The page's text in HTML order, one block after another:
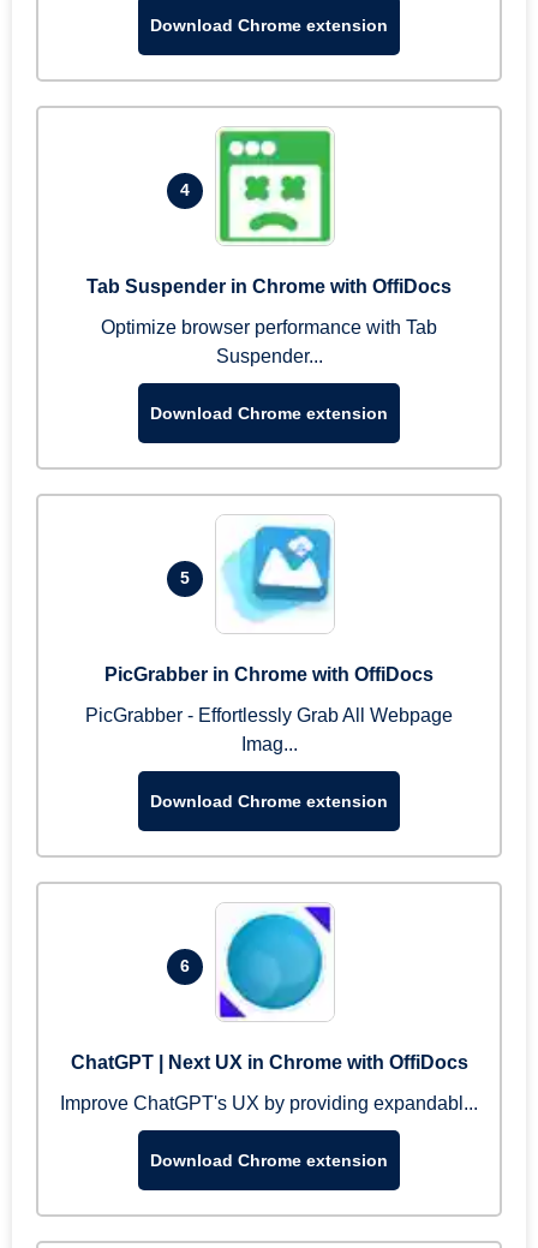
Download Chrome extension
4
Tab Suspender in Chrome with OffiDocs
Optimize browser performance with Tab
Suspender...
Download Chrome extension
5
PicGrabber in Chrome with OffiDocs
PicGrabber - Effortlessly Grab All Webpage
Imag...
Download Chrome extension
6
ChatGPT | Next UX in Chrome with OffiDocs
Improve ChatGPT's UX by providing expandabl...
Download Chrome extension